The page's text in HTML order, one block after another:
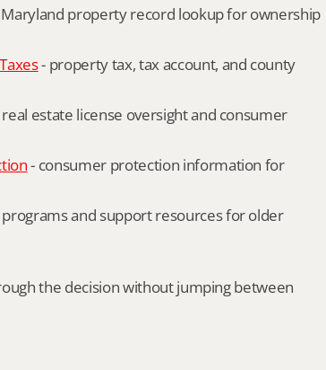
property record lookup for ownership
- property tax, tax account, and county
estate license oversight and consumer
- consumer protection information for
and support resources for older
the decision without jumping between